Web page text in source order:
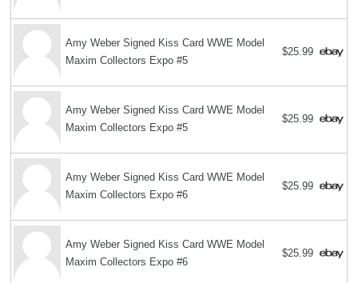
Amy Weber Signed Kiss Card WWE Model
Maxim Collectors Expo #5
$25.99
Amy Weber Signed Kiss Card WWE Model
Maxim Collectors Expo #5
$25.99
Amy Weber Signed Kiss Card WWE Model
Maxim Collectors Expo #6
$25.99
Amy Weber Signed Kiss Card WWE Model
Maxim Collectors Expo #6
$25.99